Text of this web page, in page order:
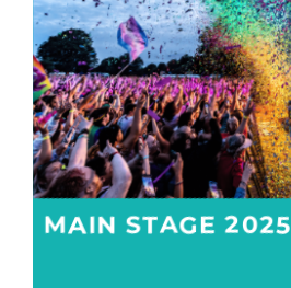
MAIN STAGE 2025